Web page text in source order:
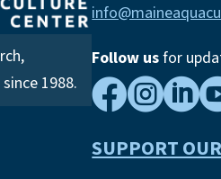
1988.
Follow usfor

SUPPORT